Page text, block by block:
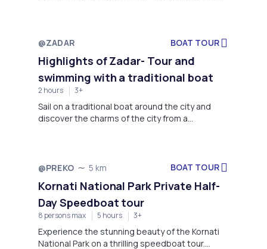
Not available
@ZADAR BOAT TOUR
Highlights of Zadar- Tour and
swimming with a traditional boat
2 hours 3+
Sail on a traditional boat around the city and
discover the charms of the city from a
with an unforgettable anchoring experience.
Not available
@PREKO 5 km BOAT TOUR
Kornati National Park Private Half-
Day Speedboat tour
8 persons max 5 hours 3+
Experience the stunning beauty of the Kornati
National Park on a thrilling speedboat tour.